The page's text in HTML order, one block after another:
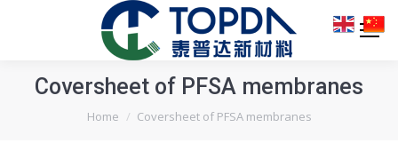
Coversheet of PFSA membranes
You are here:
Home Coversheet of PFSA membranes